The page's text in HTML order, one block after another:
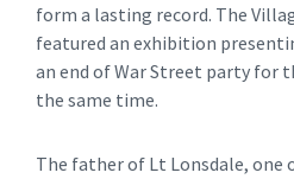
form a lasting record. The
featured an exhibition
an end of War Street party for
the same time.
The father of Lt Lonsdale,